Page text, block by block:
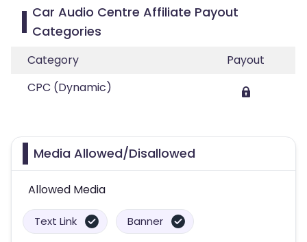
Car Audio Centre Affiliate Payout
Categories
Category
Payout
CPC (Dynamic)
Media Allowed/Disallowed
Allowed Media
Text Link Banner